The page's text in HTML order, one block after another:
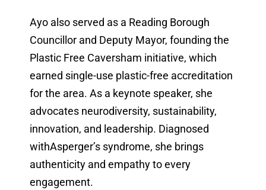
Ayo also served as a Reading Borough
Councillor and Deputy Mayor, founding the
Plastic Free Caversham initiative, which
earned single-use plastic-free accreditation
for the area. As a keynote speaker, she
advocates neurodiversity, sustainability,
innovation, and leadership. Diagnosed
withAsperger’s syndrome, she brings
authenticity and empathy to every
engagement.